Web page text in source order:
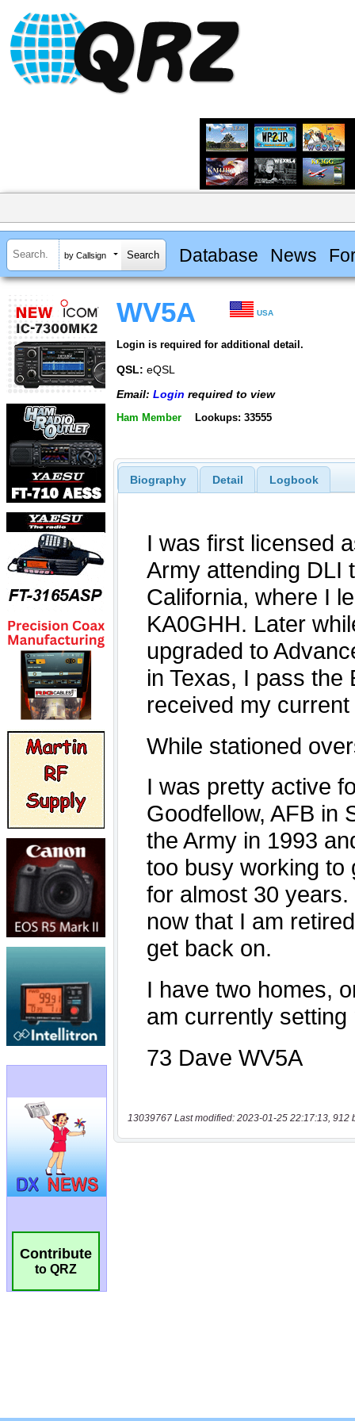
by Callsign Database News
Contribute
to QRZ
WV5A USA
Login is required for additional detail.
QSL: eQSL
Email: Login required to view
Ham Member Lookups: 33555
Biography Detail Logbook
13039767 Last modified: 2023-01-25 22:17:13, 912